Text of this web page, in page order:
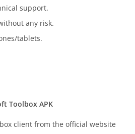
support.
any risk.
tablets.
Toolbox APK
client from the official website